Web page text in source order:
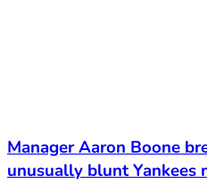
Manager Aaron Boone
unusually blunt Yankees